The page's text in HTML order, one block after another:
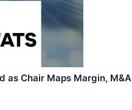
as Chair Maps Margin, M&A